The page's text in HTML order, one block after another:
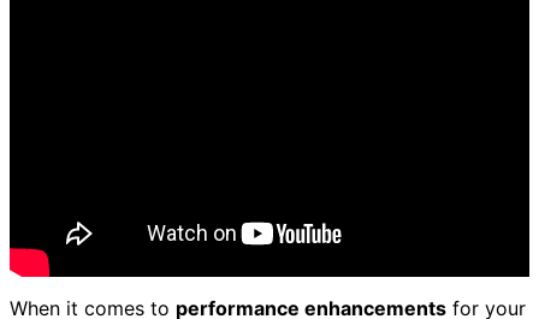
When it comes to performance enhancements for your